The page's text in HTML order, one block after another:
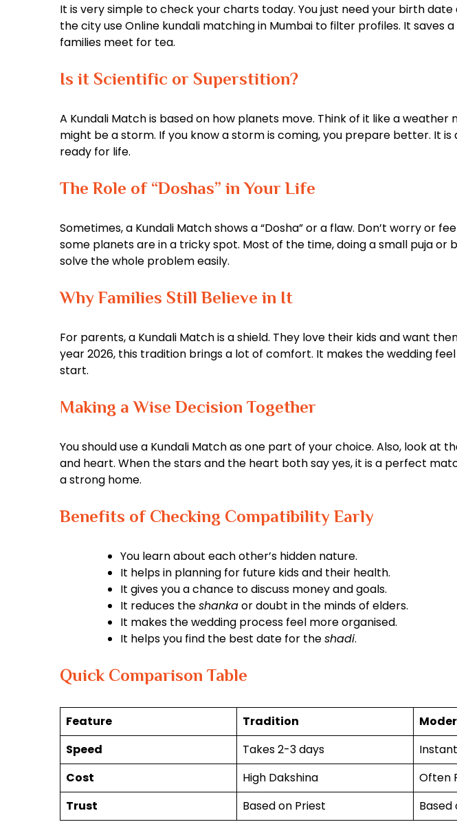
It is very simple to check your charts today. You just need your birth
the city use Online kundali matching in Mumbai to filter profiles. It saves
families meet for tea.
Is it Scientific or Superstition?
A Kundali Match is based on how planets move. Think of it like a weather
might be a storm. If you know a storm is coming, you prepare better. It
ready for life.
The Role of “Doshas” in Your Life
Sometimes, a Kundali Match shows a “Dosha” or a flaw. Don’t worry or
some planets are in a tricky spot. Most of the time, doing a small puja or
solve the whole problem easily.
Why Families Still Believe in It
For parents, a Kundali Match is a shield. They love their kids and want
year 2026, this tradition brings a lot of comfort. It makes the wedding
start.
Making a Wise Decision Together
You should use a Kundali Match as one part of your choice. Also, look at
and heart. When the stars and the heart both say yes, it is a perfect
a strong home.
Benefits of Checking Compatibility Early
You learn about each other’s hidden nature.
It helps in planning for future kids and their health.
It gives you a chance to discuss money and goals.
It reduces theshankaor doubt in the minds of elders.
It makes the wedding process feel more organised.
It helps you find the best date for theshadi.
Quick Comparison Table
Feature Tradition
Speed
Takes 2-3 days
Cost
High Dakshina
Often
Trust
Based on Priest Based